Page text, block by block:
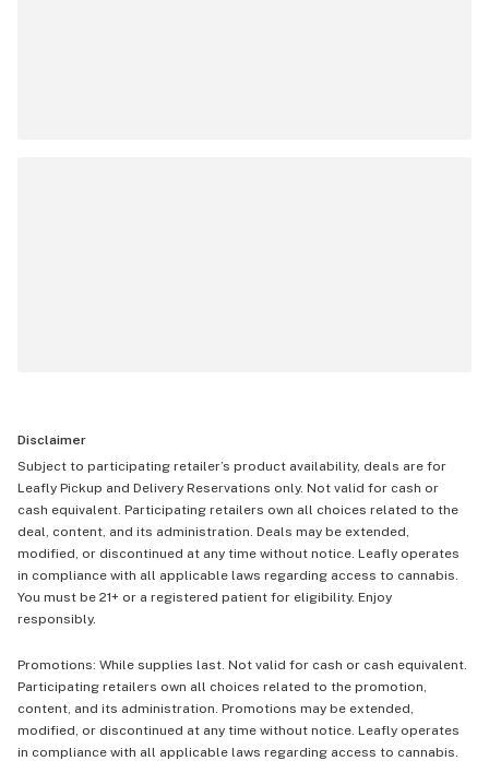
Disclaimer
Subject to participating retailer’s product availability, deals are for
Leafly Pickup and Delivery Reservations only. Not valid for cash or
cash equivalent. Participating retailers own all choices related to the
deal, content, and its administration. Deals may be extended,
modified, or discontinued at any time without notice. Leafly operates
in compliance with all applicable laws regarding access to cannabis.
You must be 21+ or a registered patient for eligibility. Enjoy
responsibly.
Promotions: While supplies last. Not valid for cash or cash equivalent.
Participating retailers own all choices related to the promotion,
content, and its administration. Promotions may be extended,
modified, or discontinued at any time without notice. Leafly operates
in compliance with all applicable laws regarding access to cannabis.